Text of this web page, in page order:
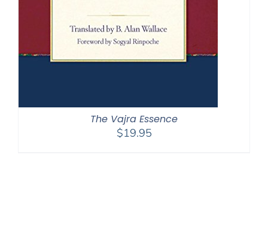
The Vajra Essence
$19.95